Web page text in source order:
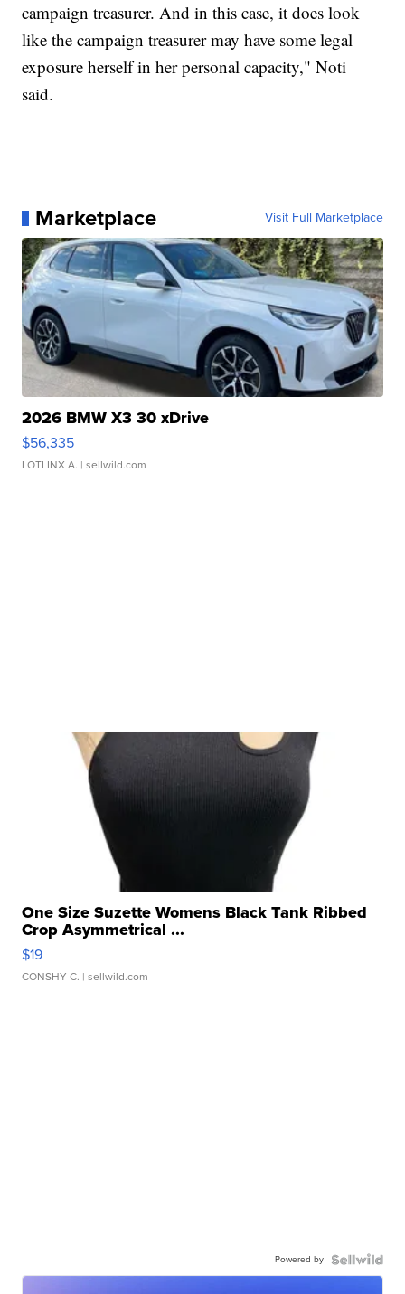
campaign treasurer. And in this case, it does look
like the campaign treasurer may have some legal
exposure herself in her personal capacity," Noti
said.
Marketplace Visit Full Marketplace
2026 BMW X3 30 xDrive
$56,335
LOTLINX A. | sellwild.com
One Size Suzette Womens Black Tank Ribbed
Crop Asymmetrical ...
$19
CONSHY C. | sellwild.com
Powered by